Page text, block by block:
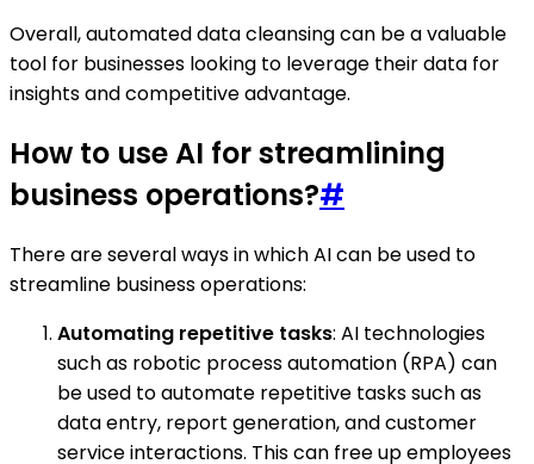
Overall, automated data cleansing can be a valuable
tool for businesses looking to leverage their data for
insights and competitive advantage.
How to use AI for streamlining
business operations?#
There are several ways in which AI can be used to
streamline business operations:
Automating repetitive tasks: AI technologies
such as robotic process automation (RPA) can
be used to automate repetitive tasks such as
data entry, report generation, and customer
service interactions. This can free up employees